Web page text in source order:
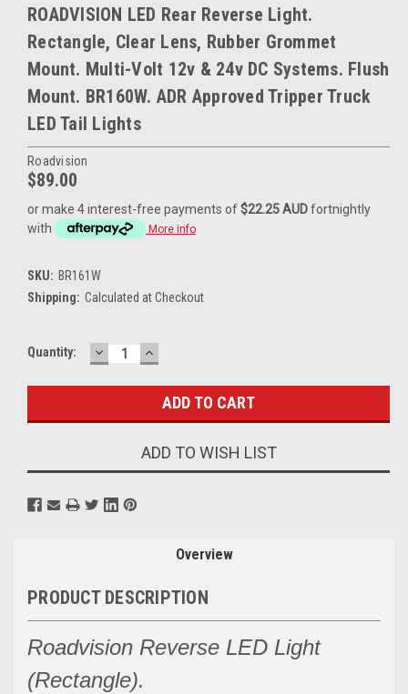
ROADVISION LED Rear Reverse Light.
Rectangle, Clear Lens, Rubber Grommet
Mount. Multi-Volt 12v & 24v DC Systems. Flush
Mount. BR160W. ADR Approved Tripper Truck
LED Tail Lights
Roadvision
$89.00
or make 4 interest-free payments of$22.25 AUDfortnightly
with
More info
SKU: BR161W
Shipping: Calculated at Checkout
Current
Quantity: DECREASE
QUANTITY:
INCREASE
QUANTITY:
ADD TO WISH LIST
Overview
PRODUCT DESCRIPTION
Roadvision Reverse LED Light
(Rectangle).